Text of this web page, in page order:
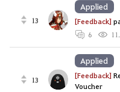
13 [Feedback]
6
Applied
13 [Feedback]
Voucher
Applied